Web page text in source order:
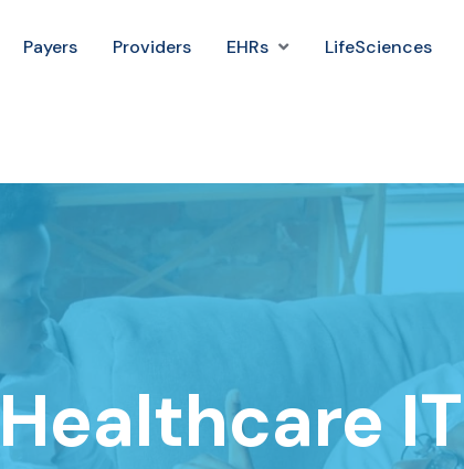
Payers Providers EHRs LifeSciences
Healthcare IT